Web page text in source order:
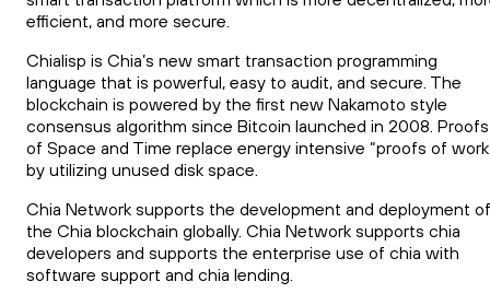
efficient, and more secure.
Chialisp is Chia’s new smart transaction programming
language that is powerful, easy to audit, and secure. The
blockchain is powered by the first new Nakamoto style
consensus algorithm since Bitcoin launched in 2008. Proofs
of Space and Time replace energy intensive “proofs of
by utilizing unused disk space.
Chia Network supports the development and deployment of
the Chia blockchain globally. Chia Network supports chia
developers and supports the enterprise use of chia with
software support and chia lending.